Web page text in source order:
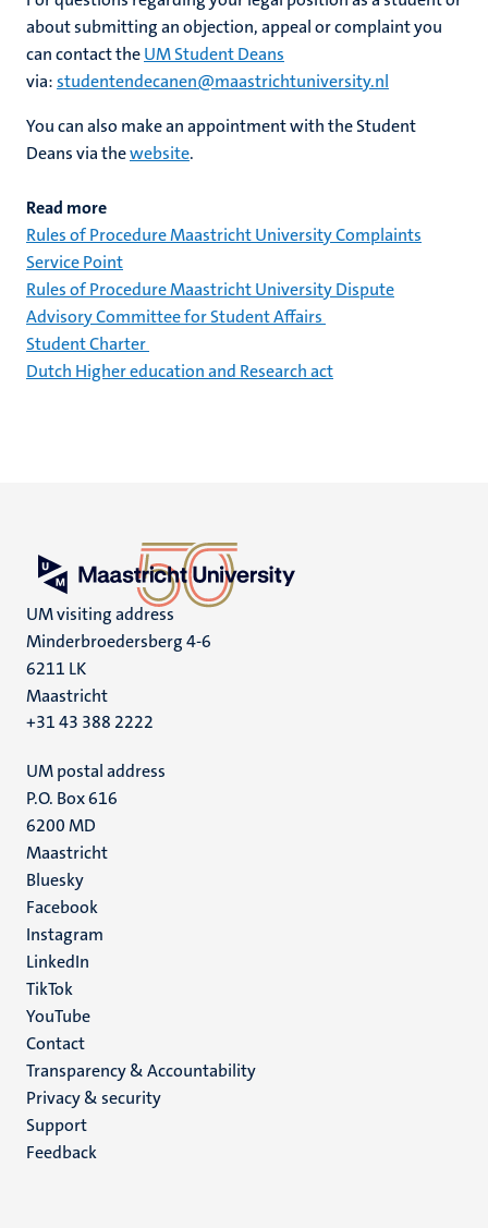
about submitting an objection, appeal or complaint you
can contact theUM Student Deans
via:studentendecanen@maastrichtuniversity.nl
You can also make an appointment with the Student
Deans via thewebsite.
Read more
Rules of Procedure Maastricht University Complaints
Service Point
Rules of Procedure Maastricht University Dispute
Advisory Committee for Student Affairs
Student Charter
Dutch Higher education and Research act
UM visiting address
Minderbroedersberg 4-6
6211 LK
Maastricht
+31 43 388 2222
UM postal address
P.O. Box 616
6200 MD
Maastricht
Social
media
Bluesky
Facebook
Instagram
LinkedIn
TikTok
YouTube
Menu
footer
(EN)
Contact
Transparency & Accountability
Privacy & security
Support
Feedback